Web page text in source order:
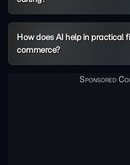
How does AI help in practical
commerce?